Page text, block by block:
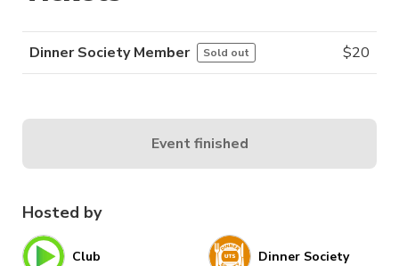
Hosted by
Club Dinner Society
Dinner Society Member Sold out $20
Event finished